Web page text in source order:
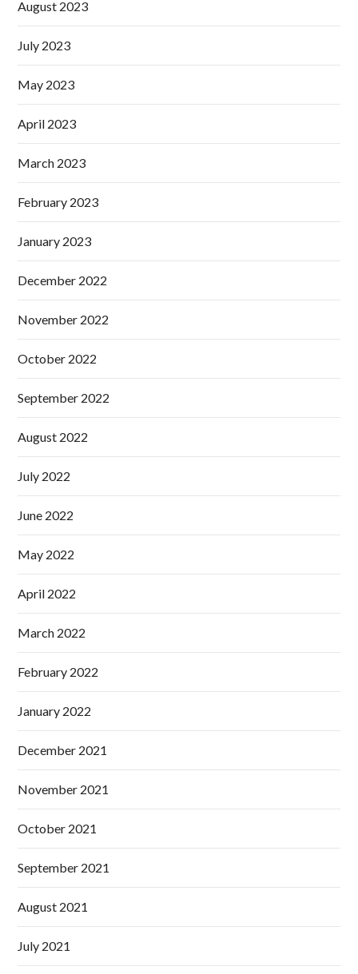
August 2023
July 2023
May 2023
April 2023
March 2023
February 2023
January 2023
December 2022
November 2022
October 2022
September 2022
August 2022
July 2022
June 2022
May 2022
April 2022
March 2022
February 2022
January 2022
December 2021
November 2021
October 2021
September 2021
August 2021
July 2021